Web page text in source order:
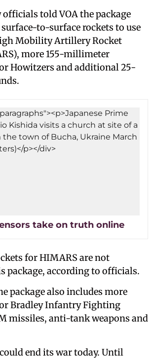
told VOA the package
to-surface rockets to use
Mobility Artillery Rocket
more 155-millimeter
Howitzers and additional 25-
take on truth online
for HIMARS are not
package, according to officials.
package also includes more
Bradley Infantry Fighting
missiles, anti-tank weapons and
end its war today. Until